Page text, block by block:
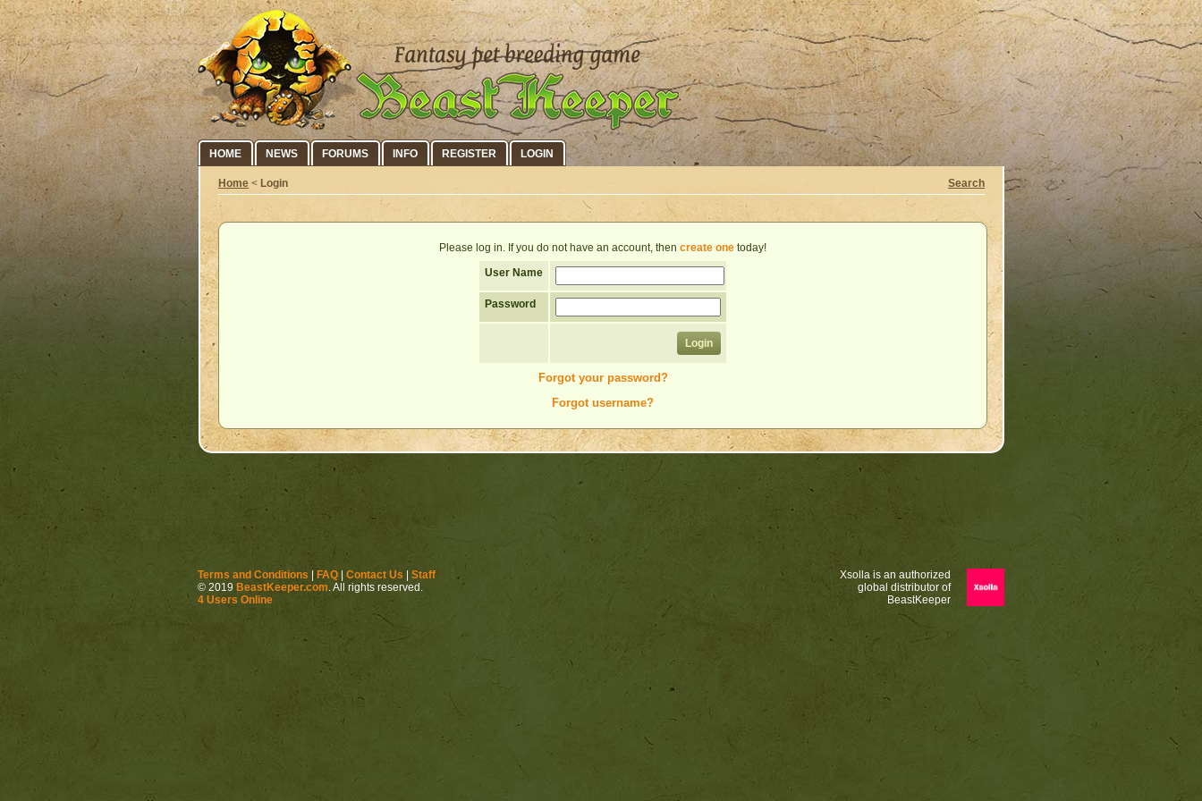
HOME NEWS FORUMS INFO REGISTER LOGIN
Home < Login Search
Please log in. If you do not have an account, then create one today!
User Name
Password
Forgot your password?
Forgot username?
Terms and Conditions FAQ Contact Us
Staff
© 2019 BeastKeeper.com. All rights reserved.
4 Users Online
Xsolla is an authorized
global distributor of
BeastKeeper